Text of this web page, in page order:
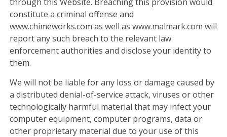
constitute a criminal offense and
www.chimeworks.com as well as www.malmark.com will
report any such breach to the relevant law
enforcement authorities and disclose your identity to
them.
We will not be liable for any loss or damage caused by
a distributed denial-of-service attack, viruses or other
technologically harmful material that may infect your
computer equipment, computer programs, data or
other proprietary material due to your use of this